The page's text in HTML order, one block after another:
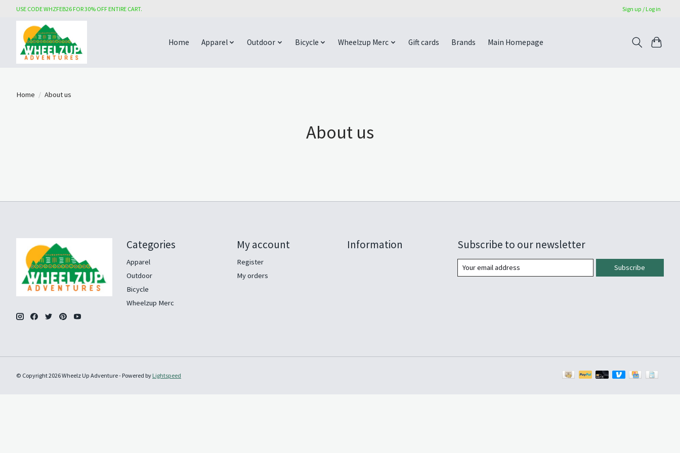
USE CODE WHZFEB26 FOR 30% OFF ENTIRE CART. Sign up / Log in
Home Apparel Outdoor Bicycle Wheelzup Merc Gift cards Brands Main Homepage
Home / About us
About us
Categories
Apparel
Outdoor
Bicycle
Wheelzup Merc
My account
Register
My orders
Information Subscribe to our newsletter
Subscribe
© Copyright 2026 Wheelz Up Adventure - Powered by Lightspeed